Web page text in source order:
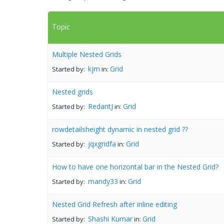
Topic
Multiple Nested Grids
Started by: kjm in: Grid
Nested grids
Started by: RedantJ in: Grid
rowdetailsheight dynamic in nested grid ??
Started by: jqxgridfa in: Grid
How to have one horizontal bar in the Nested Grid?
Started by: mandy33 in: Grid
Nested Grid Refresh after inline editing
Started by: Shashi Kumarin: Grid